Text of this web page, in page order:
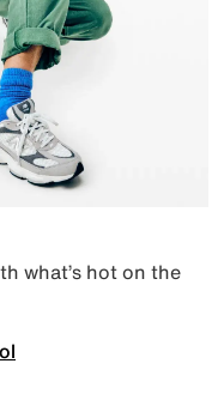
what’s hot on the